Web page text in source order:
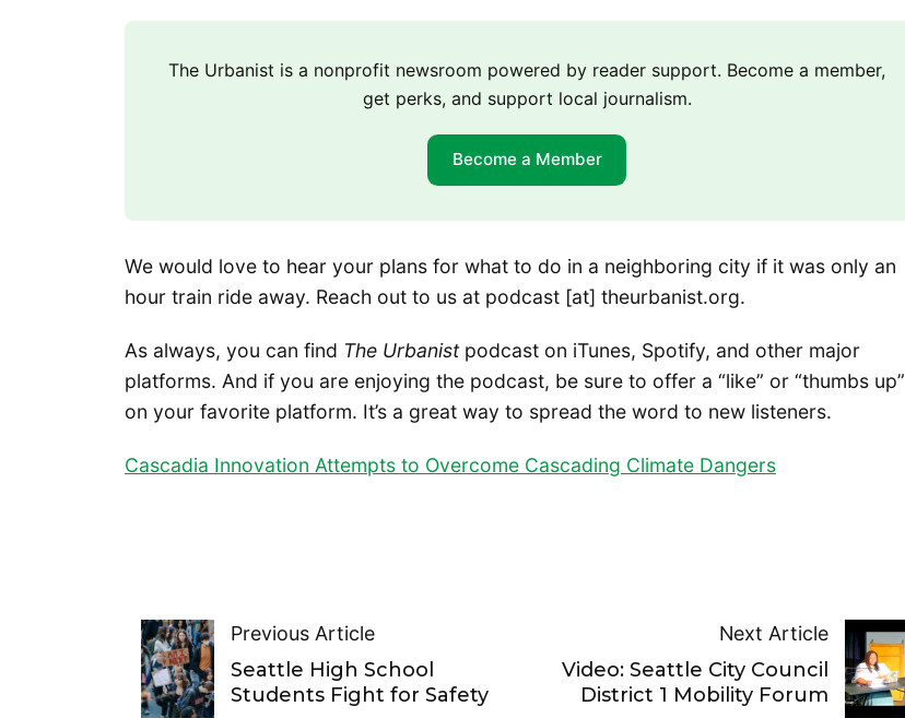
The Urbanist is a nonprofit newsroom powered by reader support. Become a member,
get perks, and support local journalism.
Become a Member
We would love to hear your plans for what to do in a neighboring city if it was only an
hour train ride away. Reach out to us at podcast [at] theurbanist.org.
As always, you can find The Urbanistpodcast on iTunes, Spotify, and other major
platforms. And if you are enjoying the podcast, be sure to offer a “like” or “thumbs up”
on your favorite platform. It’s a great way to spread the word to new listeners.
Cascadia Innovation Attempts to Overcome Cascading Climate Dangers
Previous Article
Seattle High School
Students Fight for Safety
Next Article
Video: Seattle City Council
District 1 Mobility Forum